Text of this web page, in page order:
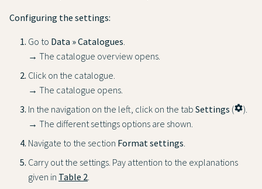
Configuring the settings:
Go to Data » Catalogues
→ The catalogue overview opens.
Click on the catalogue.
→ The catalogue opens.
In the navigation on the left, click on the tab Settings (settings).
→ The different settings options are shown.
Navigate to the section Format settings
Carry out the settings. Pay attention to the explanations
given in Table 2